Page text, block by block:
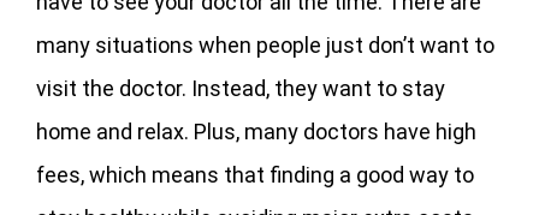
many situations when people just don’t want to
visit the doctor. Instead, they want to stay
home and relax. Plus, many doctors have high
fees, which means that finding a good way to